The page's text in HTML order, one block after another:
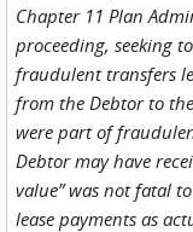
Chapter 11 Plan
proceeding, seeking
fraudulent transfers
from the Debtor to
were part of
Debtor may have
value” was not fatal
lease payments as